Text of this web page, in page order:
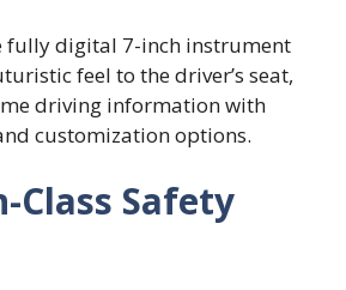
fully digital 7-inch instrument
feel to the driver’s seat,
driving information with
customization options.
Class Safety